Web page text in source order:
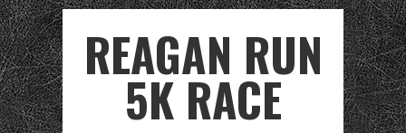
REAGAN RUN
5K RACE